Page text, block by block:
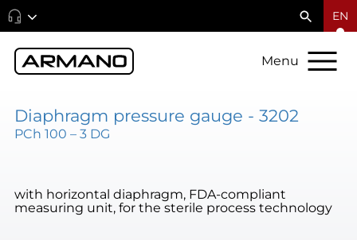
EN
Menu
Diaphragm pressure gauge - 3202
PCh 100 – 3 DG
with horizontal diaphragm, FDA-compliant
measuring unit, for the sterile process technology